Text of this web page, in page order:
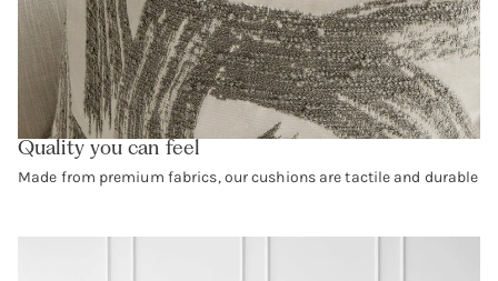
Quality you can feel
Made from premium fabrics, our cushions are tactile and durable